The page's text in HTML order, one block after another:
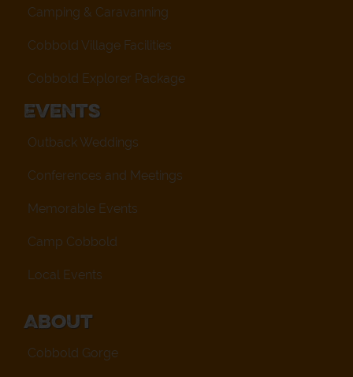
Camping & Caravanning
Cobbold Village Facilities
Cobbold Explorer Package
Events
Outback Weddings
Conferences and Meetings
Memorable Events
Camp Cobbold
Local Events
About
Cobbold Gorge